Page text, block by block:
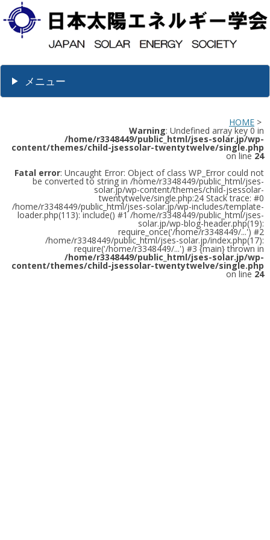
メニュー
HOME >
Warning: Undefined array key 0 in
/home/r3348449/public_html/jses-solar.jp/wp-
content/themes/child-jsessolar-twentytwelve/single.php
on line 24
Fatal error: Uncaught Error: Object of class WP_Error could not
be converted to string in /home/r3348449/public_html/jses-
solar.jp/wp-content/themes/child-jsessolar-
twentytwelve/single.php:24 Stack trace: #0
/home/r3348449/public_html/jses-solar.jp/wp-includes/template-
loader.php(113): include() #1 /home/r3348449/public_html/jses-
solar.jp/wp-blog-header.php(19):
require_once('/home/r3348449/...') #2
/home/r3348449/public_html/jses-solar.jp/index.php(17):
require('/home/r3348449/...') #3 {main} thrown in
/home/r3348449/public_html/jses-solar.jp/wp-
content/themes/child-jsessolar-twentytwelve/single.php
on line 24